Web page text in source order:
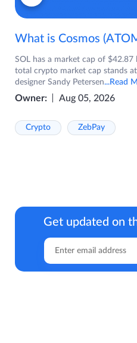
What is Cosmos
SOL has a market cap of
total crypto market cap stands
designer Sandy Petersen...Read
Owner: Aug 05, 2026
Crypto ZebPay
Get updated on